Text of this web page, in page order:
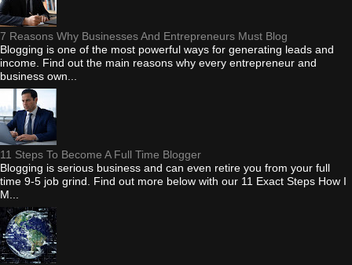
7 Reasons Why Businesses And Entrepreneurs Must Blog
Blogging is one of the most powerful ways for generating leads and
income. Find out the main reasons why every entrepreneur and
business own...
11 Steps To Become A Full Time Blogger
Blogging is serious business and can even retire you from your full
time 9-5 job grind. Find out more below with our 11 Exact Steps How I
M...